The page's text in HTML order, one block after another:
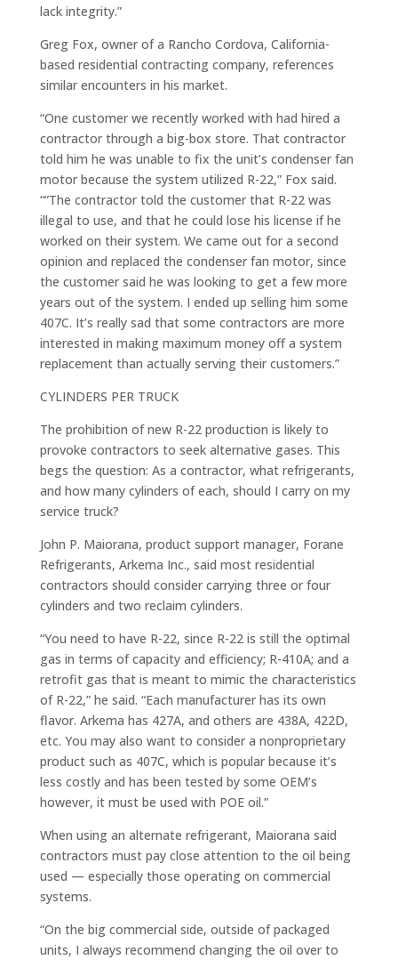
lack integrity.”
Greg Fox, owner of a Rancho Cordova, California-
based residential contracting company, references
similar encounters in his market.
“One customer we recently worked with had hired a
contractor through a big-box store. That contractor
told him he was unable to fix the unit’s condenser fan
motor because the system utilized R-22,” Fox said.
“”The contractor told the customer that R-22 was
illegal to use, and that he could lose his license if he
worked on their system. We came out for a second
opinion and replaced the condenser fan motor, since
the customer said he was looking to get a few more
years out of the system. I ended up selling him some
407C. It’s really sad that some contractors are more
interested in making maximum money off a system
replacement than actually serving their customers.”
CYLINDERS PER TRUCK
The prohibition of new R-22 production is likely to
provoke contractors to seek alternative gases. This
begs the question: As a contractor, what refrigerants,
and how many cylinders of each, should I carry on my
service truck?
John P. Maiorana, product support manager, Forane
Refrigerants, Arkema Inc., said most residential
contractors should consider carrying three or four
cylinders and two reclaim cylinders.
“You need to have R-22, since R-22 is still the optimal
gas in terms of capacity and efficiency; R-410A; and a
retrofit gas that is meant to mimic the characteristics
of R-22,” he said. “Each manufacturer has its own
flavor. Arkema has 427A, and others are 438A, 422D,
etc. You may also want to consider a nonproprietary
product such as 407C, which is popular because it’s
less costly and has been tested by some OEM’s
however, it must be used with POE oil.”
When using an alternate refrigerant, Maiorana said
contractors must pay close attention to the oil being
used — especially those operating on commercial
systems.
“On the big commercial side, outside of packaged
units, I always recommend changing the oil over to